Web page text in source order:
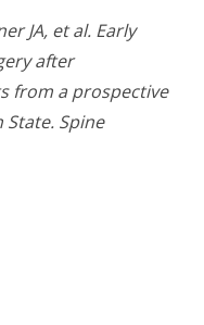
JA, et al. Early
after
from a prospective
Spine